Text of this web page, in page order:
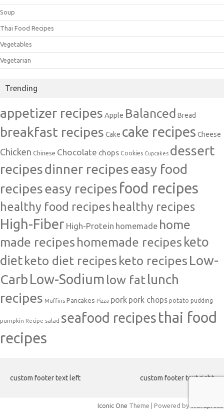
Soup
Thai Food Recipes
Vegetables
Vegetarian
Trending
appetizer recipes Apple Balanced Bread
breakfast recipes Cake cake recipes Cheese
Chicken Chinese Chocolate chops Cookies Cupcakes dessert
recipesdinner recipeseasy food
recipeseasy recipes food recipes
healthy food recipeshealthy recipes
High-Fiber High-Protein homemade home
made recipes homemade recipes keto
dietketo diet recipes keto recipes Low-
Carb Low-Sodium low fatlunch
recipes Muffins Pancakes Pizza pork pork chops potato pudding
pumpkin Recipe salad seafood recipes thai food
recipes
custom footer text left custom footer text right
Iconic One Theme | Powered by